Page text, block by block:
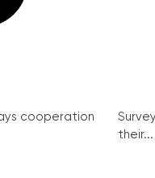
cooperation
their...